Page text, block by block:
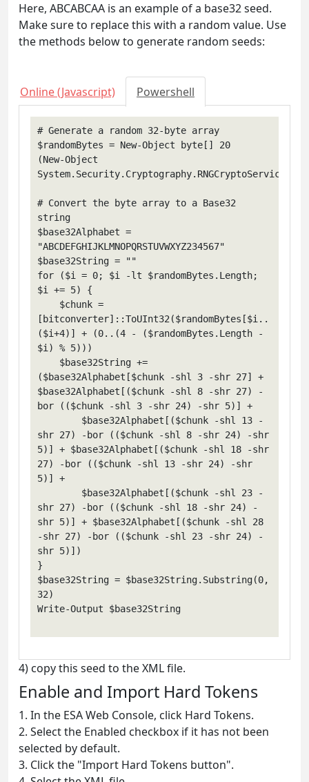
Here, ABCABCAA is an example of a base32 seed.
Make sure to replace this with a random value. Use
the methods below to generate random seeds:
Online (Javascript) Powershell
# Generate a random 32-byte array
$randomBytes = New-Object byte[] 20
(New-Object
# Convert the byte array to a Base32
string
$base32Alphabet =
"ABCDEFGHIJKLMNOPQRSTUVWXYZ234567"
$base32String = ""
for ($i = 0; $i -lt $randomBytes.Length;
$i += 5) {
[bitconverter]::ToUInt32($randomBytes[$i..
($i+4)] + (0..(4 - ($randomBytes.Length -
$i) % 5)))
($base32Alphabet[$chunk -shl 3 -shr 27] +
$base32Alphabet[($chunk -shl 8 -shr 27) -
bor (($chunk -shl 3 -shr 24) -shr 5)] +
shr 27) -bor (($chunk -shl 8 -shr 24) -shr
5)] + $base32Alphabet[($chunk -shl 18 -shr
27) -bor (($chunk -shl 13 -shr 24) -shr
5)] +
shr 27) -bor (($chunk -shl 18 -shr 24) -
shr 5)] + $base32Alphabet[($chunk -shl 28
-shr 27) -bor (($chunk -shl 23 -shr 24) -
shr 5)])
}
$base32String = $base32String.Substring(0,
32)
Write-Output $base32String
4) copy this seed to the XML file.
Enable and Import Hard Tokens
1. In the ESA Web Console, click Hard Tokens.
2. Select the Enabled checkbox if it has not been
selected by default.
3. Click the "Import Hard Tokens button".